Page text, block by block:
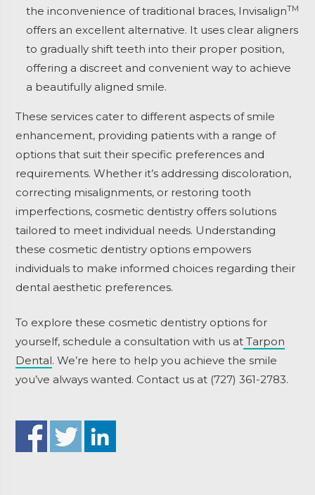
the inconvenience of traditional braces, InvisalignTM
offers an excellent alternative. It uses clear aligners
to gradually shift teeth into their proper position,
offering a discreet and convenient way to achieve
a beautifully aligned smile.
These services cater to different aspects of smile
enhancement, providing patients with a range of
options that suit their specific preferences and
requirements. Whether it’s addressing discoloration,
correcting misalignments, or restoring tooth
imperfections, cosmetic dentistry offers solutions
tailored to meet individual needs. Understanding
these cosmetic dentistry options empowers
individuals to make informed choices regarding their
dental aesthetic preferences.
To explore these cosmetic dentistry options for
yourself, schedule a consultation with us at Tarpon
Dental. We’re here to help you achieve the smile
you’ve always wanted. Contact us at (727) 361-2783.